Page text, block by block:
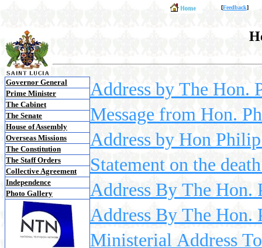
[Feedback]
Governor General
Prime Minister
The Cabinet
The Senate
House of Assembly
Overseas Missions
The Constitution
The Staff Orders
Collective Agreement
Independence
Photo Gallery
Address by The Hon.
Message from Hon.
Address by Hon
Statement on the
Address By The
Address By The Hon.
Ministerial Address